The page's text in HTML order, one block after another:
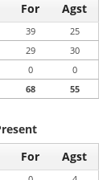
For Agst
39
25
29
30
0
0
68 55
For Agst